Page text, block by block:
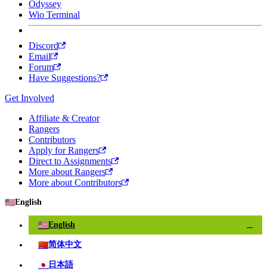
Odyssey
Wio Terminal
Discord
Email
Forum
Have Suggestions?
Get Involved
Affiliate & Creator
Rangers
Contributors
Apply for Rangers
Direct to Assignments
More about Rangers
More about Contributors
🇺🇸English
🇺🇸English
🇨🇳简体中文
🇯🇵 日本語